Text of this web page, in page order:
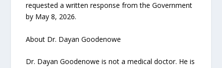
requested a written response from the Government
by May 8, 2026.
About Dr. Dayan Goodenowe
Dr. Dayan Goodenowe is not a medical doctor. He is